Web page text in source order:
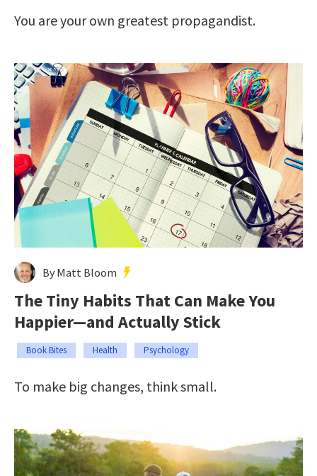
You are your own greatest propagandist.
By Matt Bloom
The Tiny Habits That Can Make You
Happier—and Actually Stick
Book Bites Health Psychology
To make big changes, think small.